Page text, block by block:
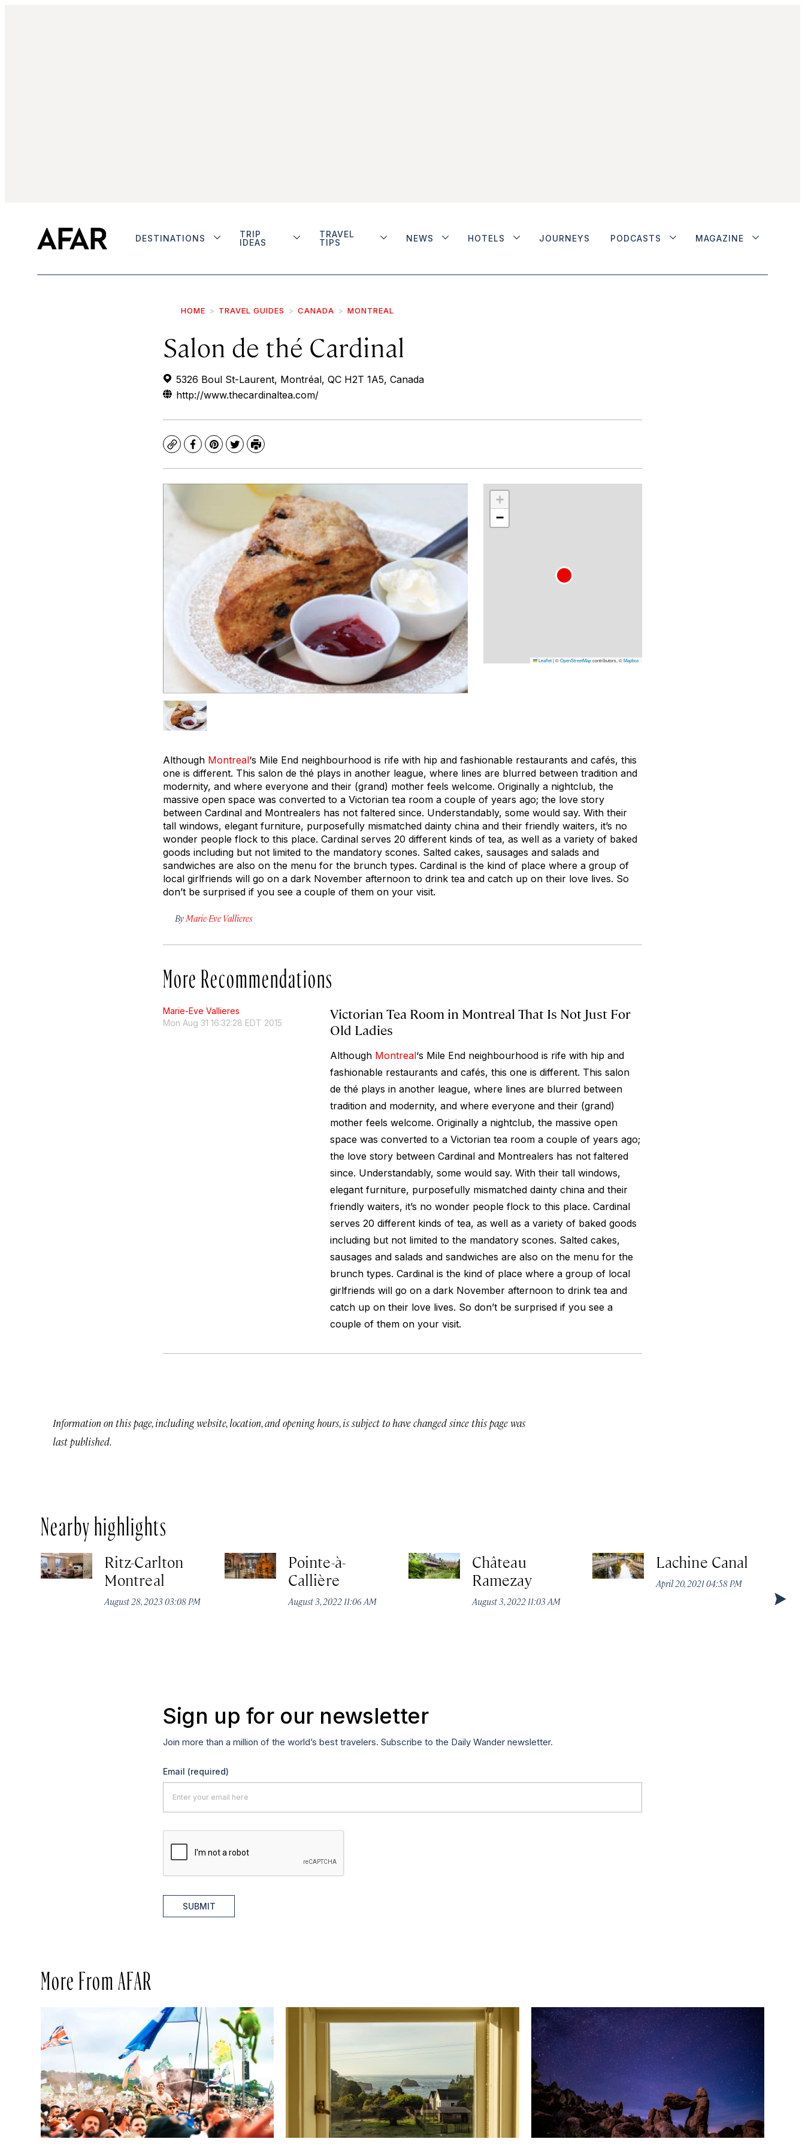
DESTINATIONS
TRIP
IDEAS
TRAVEL
TIPS
NEWS HOTELS JOURNEYS PODCASTS MAGAZINE
HOME TRAVEL GUIDES CANADA MONTREAL
Salon de thé Cardinal
5326 Boul St-Laurent, Montréal, QC H2T 1A5, Canada
http://www.thecardinaltea.com/
CopyFacebook
Pinterest
TwitterPrint
+
−
Leaflet|©OpenStreetMapcontributors, ©Mapbox
Although Montreal‘s Mile End neighbourhood is rife with hip and fashionable restaurants and cafés, this
one is different. This salon de thé plays in another league, where lines are blurred between tradition and
modernity, and where everyone and their (grand) mother feels welcome. Originally a nightclub, the
massive open space was converted to a Victorian tea room a couple of years ago; the love story
between Cardinal and Montrealers has not faltered since. Understandably, some would say. With their
tall windows, elegant furniture, purposefully mismatched dainty china and their friendly waiters, it’s no
wonder people flock to this place. Cardinal serves 20 different kinds of tea, as well as a variety of baked
goods including but not limited to the mandatory scones. Salted cakes, sausages and salads and
sandwiches are also on the menu for the brunch types. Cardinal is the kind of place where a group of
local girlfriends will go on a dark November afternoon to drink tea and catch up on their love lives. So
don’t be surprised if you see a couple of them on your visit.
ByMarie-Eve Vallieres
More Recommendations
Marie-Eve Vallieres
Mon Aug 31 16:32:28 EDT 2015
Victorian Tea Room in Montreal That Is Not Just For
Old Ladies
Although Montreal‘s Mile End neighbourhood is rife with hip and
fashionable restaurants and cafés, this one is different. This salon
de thé plays in another league, where lines are blurred between
tradition and modernity, and where everyone and their (grand)
mother feels welcome. Originally a nightclub, the massive open
space was converted to a Victorian tea room a couple of years ago;
the love story between Cardinal and Montrealers has not faltered
since. Understandably, some would say. With their tall windows,
elegant furniture, purposefully mismatched dainty china and their
friendly waiters, it’s no wonder people flock to this place. Cardinal
serves 20 different kinds of tea, as well as a variety of baked goods
including but not limited to the mandatory scones. Salted cakes,
sausages and salads and sandwiches are also on the menu for the
brunch types. Cardinal is the kind of place where a group of local
girlfriends will go on a dark November afternoon to drink tea and
catch up on their love lives. So don’t be surprised if you see a
couple of them on your visit.
Information on this page, including website, location, and opening hours, is subject to have changed since this page was
last published.
Nearby highlights
Ritz-Carlton
Montreal
August 28, 2023 03:08 PM
Pointe-à-
Callière
August 3, 2022 11:06 AM
Château
Ramezay
August 3, 2022 11:03 AM
Lachine Canal
April 20, 2021 04:58 PM
Sign up for our newsletter
Join more than a million of the world’s best travelers. Subscribe to the Daily Wander newsletter.
Email (required)
SUBMIT
More From AFAR